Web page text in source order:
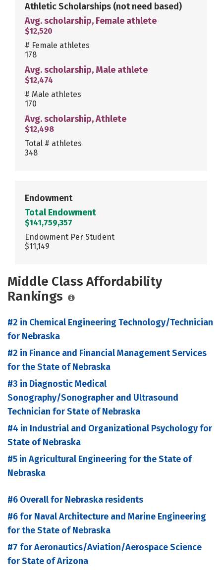
Athletic Scholarships (not need based)
Avg. scholarship, Female athlete
$12,520
# Female athletes
178
Avg. scholarship, Male athlete
$12,474
# Male athletes
170
Avg. scholarship, Athlete
$12,498
Total # athletes
348
Endowment
Total Endowment
$141,759,357
Endowment Per Student
$11,149
Middle Class Affordability
Rankings
#2 in Chemical Engineering Technology/Technician
for Nebraska
#2 in Finance and Financial Management Services
for the State of Nebraska
#3 in Diagnostic Medical
Sonography/Sonographer and Ultrasound
Technician for State of Nebraska
#4 in Industrial and Organizational Psychology for
State of Nebraska
#5 in Agricultural Engineering for the State of
Nebraska
#6 Overall for Nebraska residents
#6 for Naval Architecture and Marine Engineering
for the State of Nebraska
#7 for Aeronautics/Aviation/Aerospace Science
for State of Arizona